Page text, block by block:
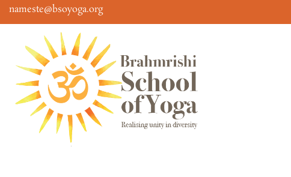
Skip
to
nameste@bsoyoga.org